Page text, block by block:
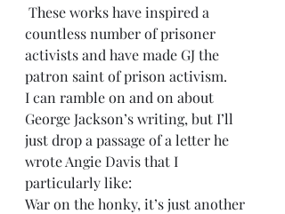
These works have inspired a
countless number of prisoner
activists and have made GJ the
patron saint of prison activism.
I can ramble on and on about
George Jackson’s writing, but I’ll
just drop a passage of a letter he
wrote Angie Davis that I
particularly like:
War on the honky, it’s just another